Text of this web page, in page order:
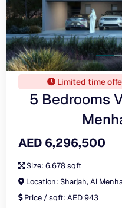
Limited time
5 Bedrooms
AED 6,296,500
Size: 6,678 sqft
Location: Sharjah, Al
Price / sqft: AED 943